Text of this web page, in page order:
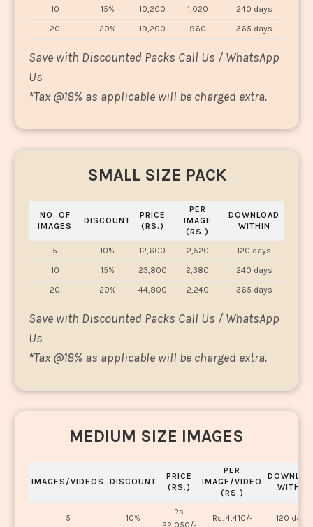
10
15% 10,200 1,020
240 days
20
20% 19,200 960 365 days
Save with Discounted Packs Call Us / WhatsApp
Us
*Tax @18% as applicable will be charged extra.
SMALL SIZE PACK
NO. OF
IMAGES
DISCOUNT
PRICE
(RS.)
PER
IMAGE
(RS.)
DOWNLOAD
WITHIN
5 10% 12,600 2,520
120 days
10
15% 23,800 2,380
240 days
20
20% 44,800 2,240 365 days
Save with Discounted Packs Call Us / WhatsApp
Us
*Tax @18% as applicable will be charged extra.
MEDIUM SIZE IMAGES
IMAGES/VIDEOS DISCOUNT
PRICE
(RS.)
PER
IMAGE/VIDEO
(RS.)
WITHIN
5 10%
Rs.
22,050/-
Rs. 4,410/- 120 days